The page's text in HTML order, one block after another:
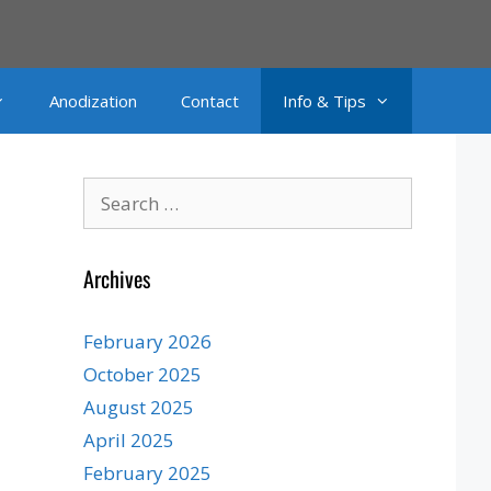
Anodization Contact Info & Tips
for:
Archives
February 2026
October 2025
August 2025
April 2025
February 2025